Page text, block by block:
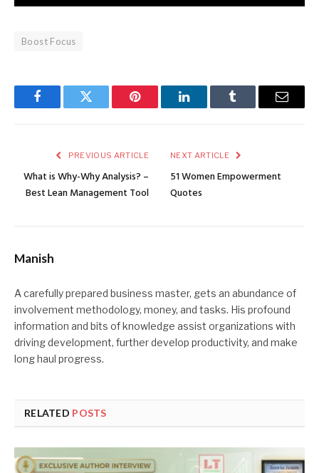
Boost Focus
FacebookTwitter Pinterest LinkedInTumblr Email
PREVIOUS ARTICLE
What is Why-Why Analysis? –
Best Lean Management Tool
NEXT ARTICLE
51 Women Empowerment
Quotes
Manish
A carefully prepared business master, gets an abundance of
involvement methodology, money, and tasks. His profound
information and bits of knowledge assist organizations with
driving development, further develop productivity, and make
long haul progress.
RELATED POSTS